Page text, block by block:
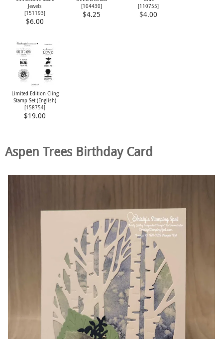
Jewels
[151193]
$6.00
[104430]
$4.25
[110755]
$4.00
Limited Edition Cling
Stamp Set (English)
[158754]
$19.00
Aspen Trees Birthday Card